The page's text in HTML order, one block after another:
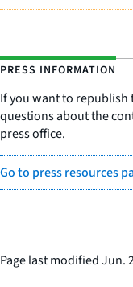
PRESS INFORMATION
If you want to republish
questions about the
press office.
Go to press resources
Page last modifiedJun.